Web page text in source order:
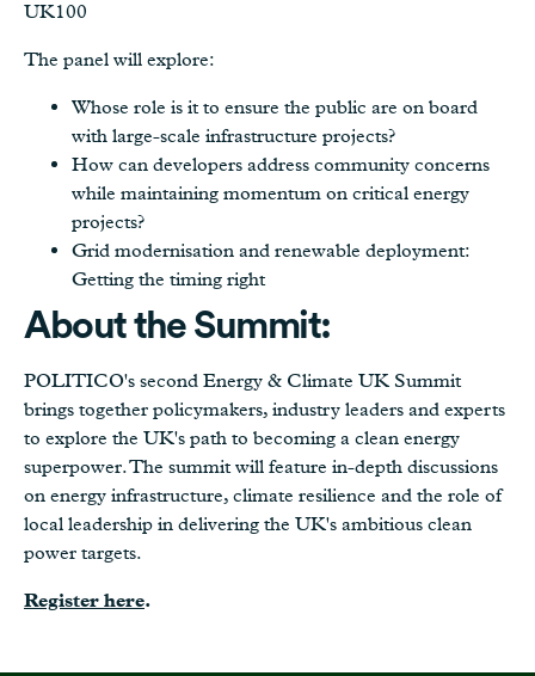
UK100
The panel will explore:
Whose role is it to ensure the public are on board
with large-scale infrastructure projects?
How can developers address community concerns
while maintaining momentum on critical energy
projects?
Grid modernisation and renewable deployment:
Getting the timing right
About the Summit:
POLITICO's second Energy & Climate UK Summit
brings together policymakers, industry leaders and experts
to explore the UK's path to becoming a clean energy
superpower. The summit will feature in-depth discussions
on energy infrastructure, climate resilience and the role of
local leadership in delivering the UK's ambitious clean
power targets.
Register here.